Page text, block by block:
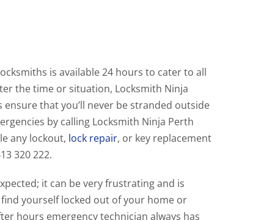
is available 24 hours to cater to all
the time or situation, Locksmith Ninja
that you’ll never be stranded outside
by calling Locksmith Ninja Perth
any lockout, lock repair, or key replacement
320 222.
it can be very frustrating and is
yourself locked out of your home or
hours emergency technician always has